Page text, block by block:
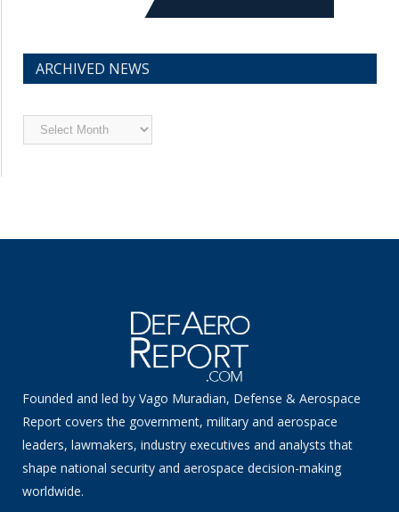
ARCHIVED NEWS
Archived
News
Founded and led by Vago Muradian, Defense & Aerospace
Report covers the government, military and aerospace
leaders, lawmakers, industry executives and analysts that
shape national security and aerospace decision-making
worldwide.